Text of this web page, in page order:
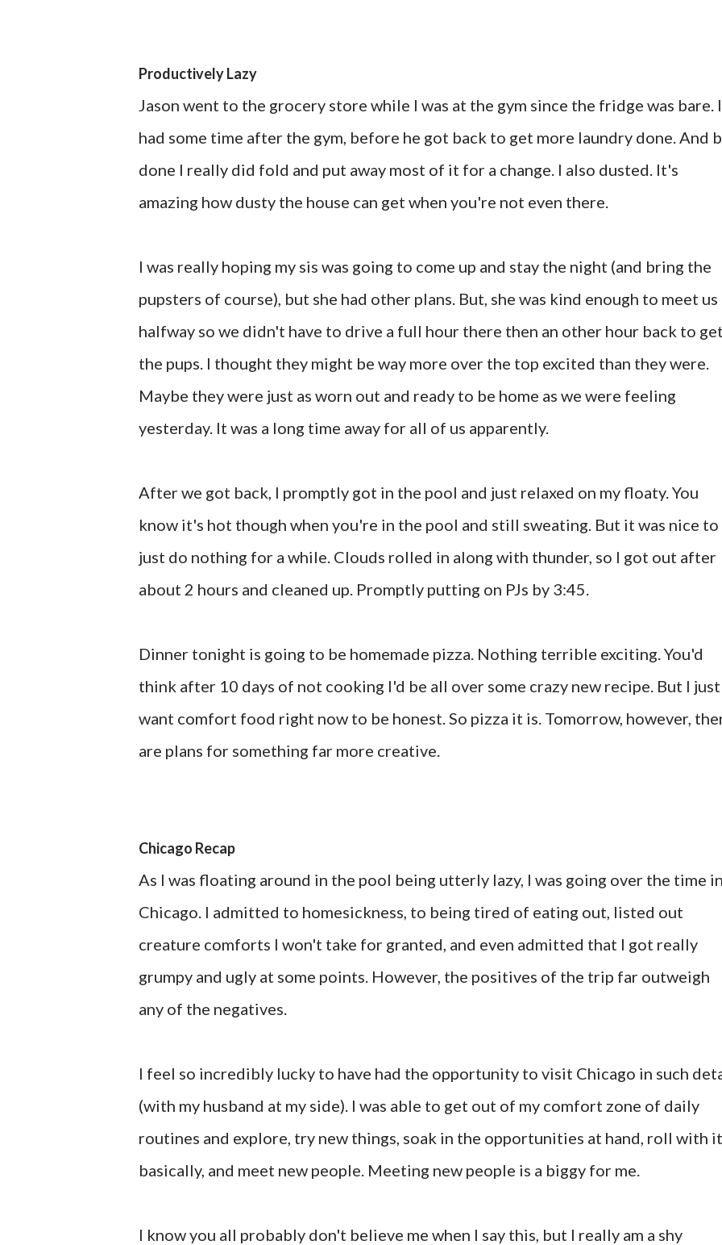
Productively Lazy
Jason went to the grocery store while I was at the gym since the fridge was bare. I
had some time after the gym, before he got back to get more laundry done. And
done I really did fold and put away most of it for a change. I also dusted. It's
amazing how dusty the house can get when you're not even there.
I was really hoping my sis was going to come up and stay the night (and bring the
pupsters of course), but she had other plans. But, she was kind enough to meet us
halfway so we didn't have to drive a full hour there then an other hour back to
the pups. I thought they might be way more over the top excited than they were.
Maybe they were just as worn out and ready to be home as we were feeling
yesterday. It was a long time away for all of us apparently.
After we got back, I promptly got in the pool and just relaxed on my floaty. You
know it's hot though when you're in the pool and still sweating. But it was nice to
just do nothing for a while. Clouds rolled in along with thunder, so I got out after
about 2 hours and cleaned up. Promptly putting on PJs by 3:45.
Dinner tonight is going to be homemade pizza. Nothing terrible exciting. You'd
think after 10 days of not cooking I'd be all over some crazy new recipe. But I just
want comfort food right now to be honest. So pizza it is. Tomorrow, however,
are plans for something far more creative.
Chicago Recap
As I was floating around in the pool being utterly lazy, I was going over the time
Chicago. I admitted to homesickness, to being tired of eating out, listed out
creature comforts I won't take for granted, and even admitted that I got really
grumpy and ugly at some points. However, the positives of the trip far outweigh
any of the negatives.
I feel so incredibly lucky to have had the opportunity to visit Chicago in such
(with my husband at my side). I was able to get out of my comfort zone of daily
routines and explore, try new things, soak in the opportunities at hand, roll with it
basically, and meet new people. Meeting new people is a biggy for me.
I know you all probably don't believe me when I say this, but I really am a shy